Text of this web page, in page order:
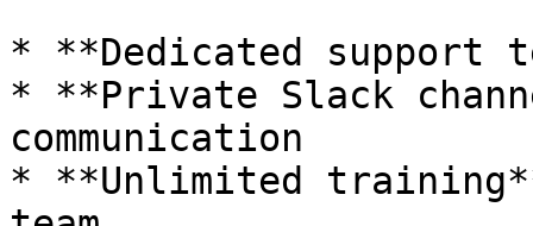
* **Dedicated support
* **Private Slack
communication
* **Unlimited